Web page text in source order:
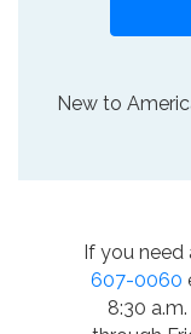
New to
If you need
607-0060
8:30